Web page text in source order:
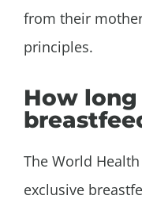
from their
principles.
How
The World
exclusive